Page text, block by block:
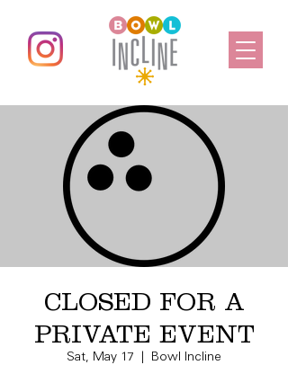
CLOSED FOR A
PRIVATE EVENT
Sat, May 17 Bowl Incline